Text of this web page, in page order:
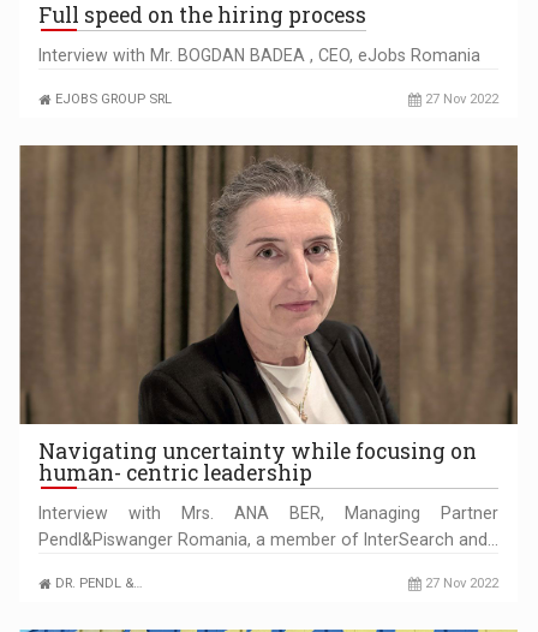
Full speed on the hiring process
Interview with Mr. BOGDAN BADEA , CEO, eJobs Romania
EJOBS GROUP SRL 27 Nov 2022
Navigating uncertainty while focusing on
human- centric leadership
Interview with Mrs. ANA BER, Managing Partner
Pendl&Piswanger Romania, a member of InterSearch and…
DR. PENDL &… 27 Nov 2022